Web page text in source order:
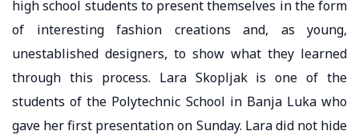
high school students to present themselves in the form
of interesting fashion creations and, as young,
unestablished designers, to show what they learned
through this process. Lara Skopljak is one of the
students of the Polytechnic School in Banja Luka who
gave her first presentation on Sunday. Lara did not hide